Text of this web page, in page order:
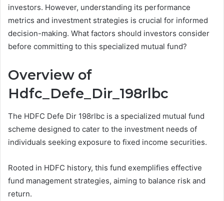
investors. However, understanding its performance
metrics and investment strategies is crucial for informed
decision-making. What factors should investors consider
before committing to this specialized mutual fund?
Overview of
Hdfc_Defe_Dir_198rlbc
The HDFC Defe Dir 198rlbc is a specialized mutual fund
scheme designed to cater to the investment needs of
individuals seeking exposure to fixed income securities.
Rooted in HDFC history, this fund exemplifies effective
fund management strategies, aiming to balance risk and
return.